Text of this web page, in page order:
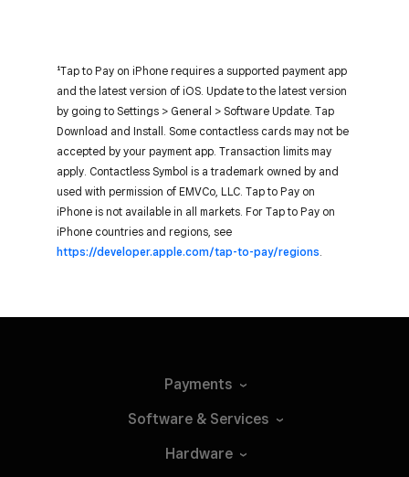
¹Tap to Pay on iPhone requires a supported payment app
and the latest version of iOS. Update to the latest version
by going to Settings > General > Software Update. Tap
Download and Install. Some contactless cards may not be
accepted by your payment app. Transaction limits may
apply. Contactless Symbol is a trademark owned by and
used with permission of EMVCo, LLC. Tap to Pay on
iPhone is not available in all markets. For Tap to Pay on
iPhone countries and regions, see
https://developer.apple.com/tap-to-pay/regions
Payments
Software & Services
Hardware